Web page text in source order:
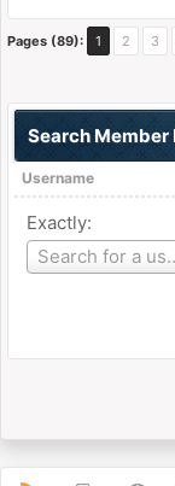
Pages (89): 1 2 3
Search Member
Username
Exactly:
Username